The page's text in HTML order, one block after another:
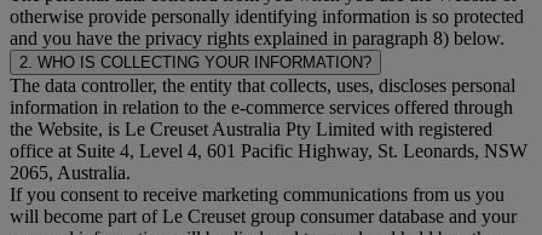
otherwise provide personally identifying information is so protected
and you have the privacy rights explained in paragraph 8) below.
2. WHO IS COLLECTING YOUR INFORMATION?
The data controller, the entity that collects, uses, discloses personal
information in relation to the e-commerce services offered through
the Website, is Le Creuset Australia Pty Limited with registered
office at Suite 4, Level 4, 601 Pacific Highway, St. Leonards, NSW
2065, Australia.
If you consent to receive marketing communications from us you
will become part of Le Creuset group consumer database and your